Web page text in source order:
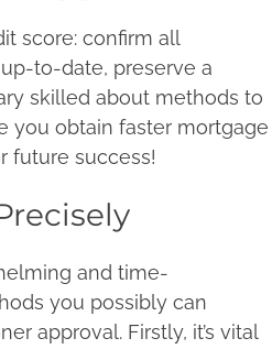
score: confirm all
to-date, preserve a
skilled about methods to
you obtain faster mortgage
future success!
and time-
you possibly can
approval. Firstly, it’s vital